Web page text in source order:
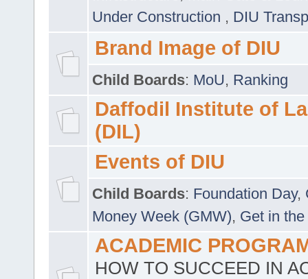
Under Construction , DIU
Brand Image of DIU
Child Boards: MoU, Ranking
Daffodil Institute of
(DIL)
Events of DIU
Child Boards: Foundation Day,
Money Week (GMW), Get in
ACADEMIC
HOW TO SUCCEED IN